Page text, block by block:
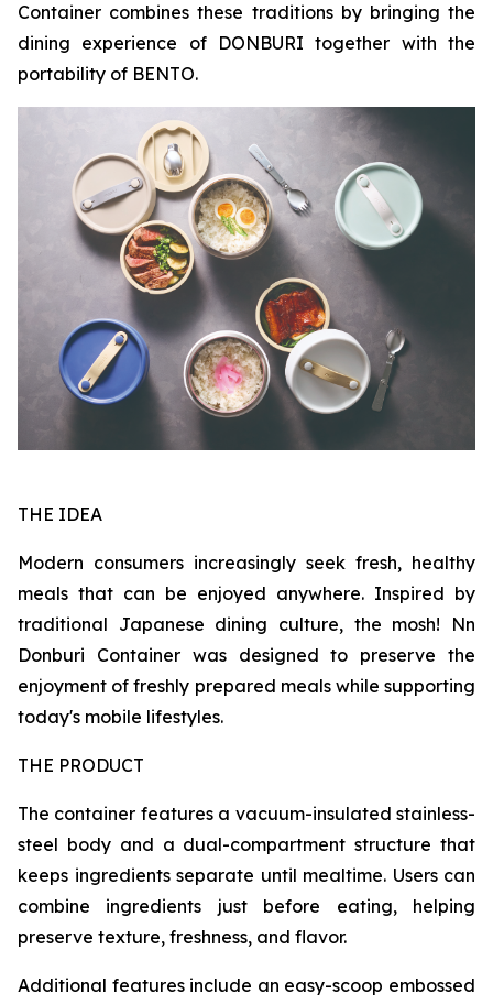
Container combines these traditions by bringing the
dining experience of DONBURI together with the
portability of BENTO.
THE IDEA
Modern consumers increasingly seek fresh, healthy
meals that can be enjoyed anywhere. Inspired by
traditional Japanese dining culture, the mosh! Nn
Donburi Container was designed to preserve the
enjoyment of freshly prepared meals while supporting
today's mobile lifestyles.
THE PRODUCT
The container features a vacuum-insulated stainless-
steel body and a dual-compartment structure that
keeps ingredients separate until mealtime. Users can
combine ingredients just before eating, helping
preserve texture, freshness, and flavor.
Additional features include an easy-scoop embossed